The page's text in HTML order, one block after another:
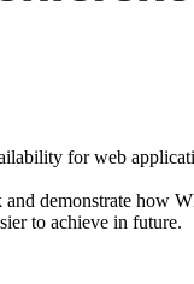
for web
demonstrate how
to achieve in future.